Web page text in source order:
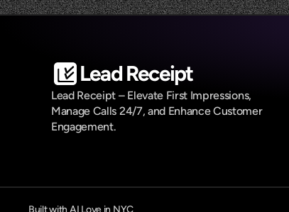
Lead Receipt
Lead Receipt – Elevate First Impressions,
Manage Calls 24/7, and Enhance Customer
Engagement.
Built with AI Love in NYC